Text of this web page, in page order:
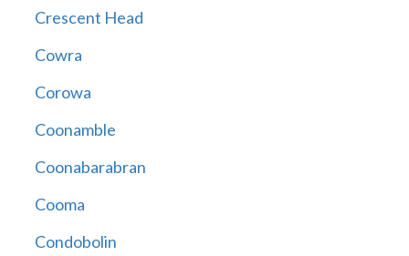
Crescent Head
Cowra
Corowa
Coonamble
Coonabarabran
Cooma
Condobolin